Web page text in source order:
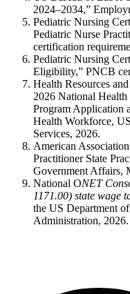
2024–2034,”
Pediatric Nursing
Pediatric Nurse
certification
Pediatric Nursing
Eligibility,” PNCB
Health Resources
2026 National
Program Application
Health Workforce,
Services, 2026.
American
Practitioner State
Government Affairs,
National ONET
1171.00) state wage
the US Department
Administration, 2026.